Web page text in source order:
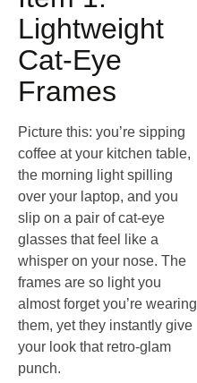
Lightweight
Cat‑Eye
Frames
Picture this: you’re sipping
coffee at your kitchen table,
the morning light spilling
over your laptop, and you
slip on a pair of cat‑eye
glasses that feel like a
whisper on your nose. The
frames are so light you
almost forget you’re wearing
them, yet they instantly give
your look that retro‑glam
punch.